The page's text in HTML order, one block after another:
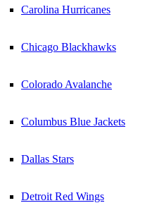
Carolina Hurricanes
Chicago Blackhawks
Colorado Avalanche
Columbus Blue Jackets
Dallas Stars
Detroit Red Wings